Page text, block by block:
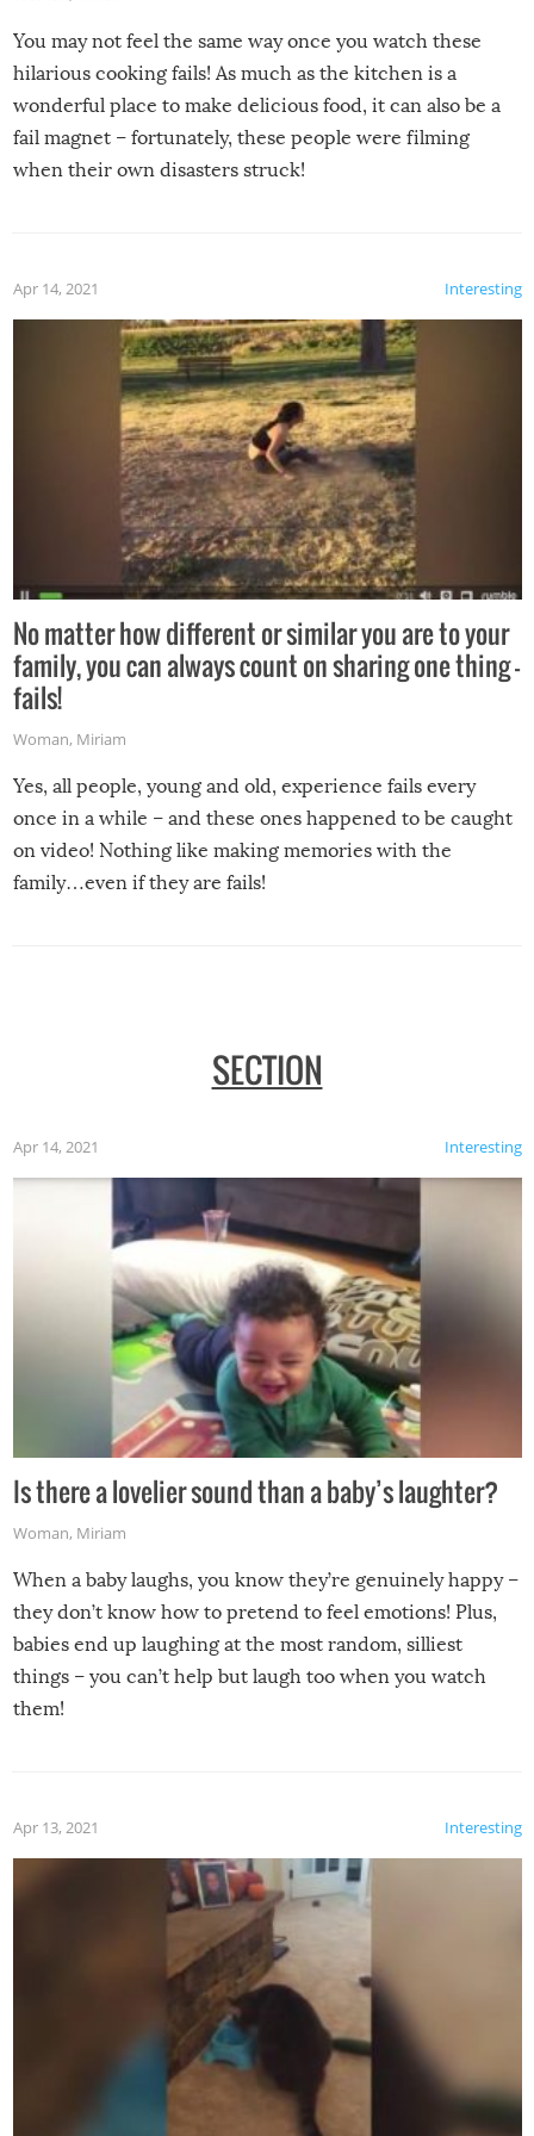
You may not feel the same way once you watch these
hilarious cooking fails! As much as the kitchen is a
wonderful place to make delicious food, it can also be a
fail magnet – fortunately, these people were filming
when their own disasters struck!
Interesting
Apr 14, 2021
No matter how different or similar you are to your
family, you can always count on sharing one thing –
fails!
Woman, Miriam
Yes, all people, young and old, experience fails every
once in a while – and these ones happened to be caught
on video! Nothing like making memories with the
family…even if they are fails!
SECTION
Interesting
Apr 14, 2021
Is there a lovelier sound than a baby’s laughter?
Woman, Miriam
When a baby laughs, you know they’re genuinely happy –
they don’t know how to pretend to feel emotions! Plus,
babies end up laughing at the most random, silliest
things – you can’t help but laugh too when you watch
them!
Interesting
Apr 13, 2021